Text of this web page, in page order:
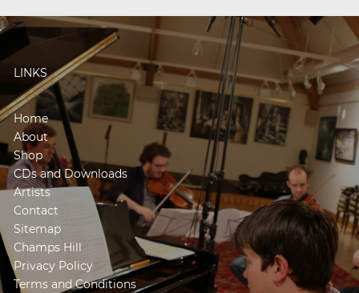
LINKS
Home
About
Shop
CDs and Downloads
Artists
Contact
Sitemap
Champs Hill
Privacy Policy
Terms and Conditions